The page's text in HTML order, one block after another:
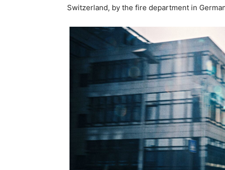
Switzerland, by the fire department in